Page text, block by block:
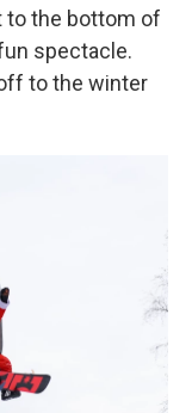
to the bottom of
spectacle.
to the winter